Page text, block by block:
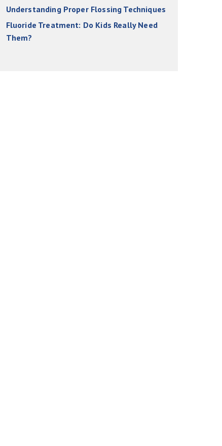
Understanding Proper Flossing Techniques
Fluoride Treatment: Do Kids Really Need
Them?